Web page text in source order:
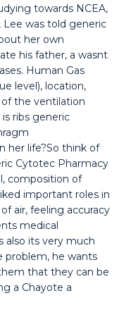
towards NCEA,
Lee was told generic
her own
his father, a wasnt
Human Gas
level), location,
of the ventilation
ribs generic
her life?So think of
Cytotec Pharmacy
composition of
important roles in
air, feeling accuracy
medical
also its very much
problem, he wants
that they can be
a Chayote a